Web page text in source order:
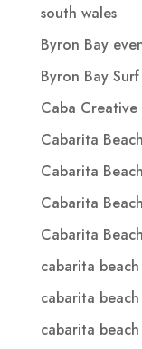
south wales
Byron Bay
Byron Bay
Caba Creative
Cabarita Beach
Cabarita
Cabarita
Cabarita
cabarita
cabarita
cabarita